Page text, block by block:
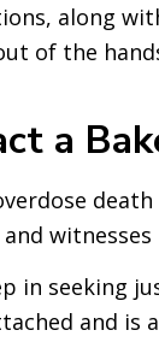
along
of the
a
and
in seeking
and is